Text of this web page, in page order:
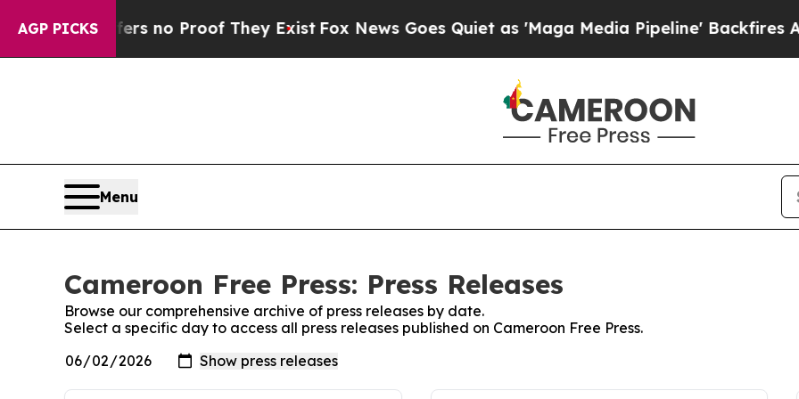
AGP PICKS
but Offers no Proof They ExistFox News Goes Quiet as 'Maga Media Pipeline' Backfires
Menu
Cameroon Free Press: Press Releases
Browse our comprehensive archive of press releases by date.
Select a specific day to access all press releases published on Cameroon Free Press.